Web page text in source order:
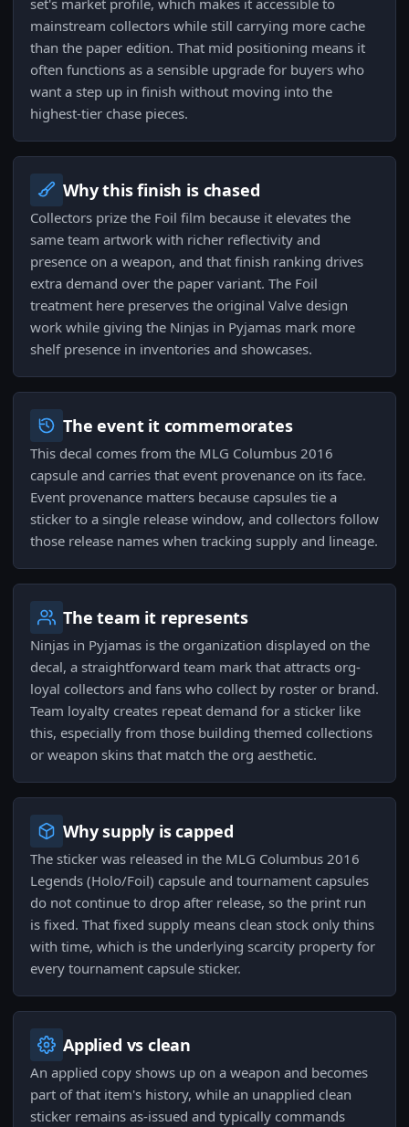
set's market profile, which makes it accessible to
mainstream collectors while still carrying more cache
than the paper edition. That mid positioning means it
often functions as a sensible upgrade for buyers who
want a step up in finish without moving into the
highest-tier chase pieces.
Why this finish is chased
Collectors prize the Foil film because it elevates the
same team artwork with richer reflectivity and
presence on a weapon, and that finish ranking drives
extra demand over the paper variant. The Foil
treatment here preserves the original Valve design
work while giving the Ninjas in Pyjamas mark more
shelf presence in inventories and showcases.
The event it commemorates
This decal comes from the MLG Columbus 2016
capsule and carries that event provenance on its face.
Event provenance matters because capsules tie a
sticker to a single release window, and collectors follow
those release names when tracking supply and lineage.
The team it represents
Ninjas in Pyjamas is the organization displayed on the
decal, a straightforward team mark that attracts org-
loyal collectors and fans who collect by roster or brand.
Team loyalty creates repeat demand for a sticker like
this, especially from those building themed collections
or weapon skins that match the org aesthetic.
Why supply is capped
The sticker was released in the MLG Columbus 2016
Legends (Holo/Foil) capsule and tournament capsules
do not continue to drop after release, so the print run
is fixed. That fixed supply means clean stock only thins
with time, which is the underlying scarcity property for
every tournament capsule sticker.
Applied vs clean
An applied copy shows up on a weapon and becomes
part of that item's history, while an unapplied clean
sticker remains as-issued and typically commands